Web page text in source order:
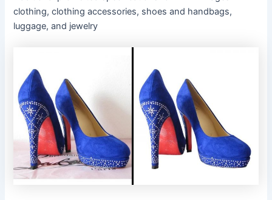
clothing, clothing accessories, shoes and handbags,
luggage, and jewelry